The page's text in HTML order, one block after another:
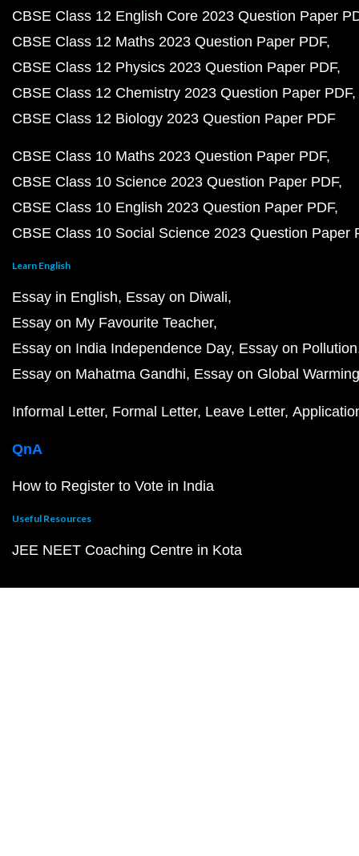
CBSE Class 12 English Core 2023 Question Paper
CBSE Class 12 Maths 2023 Question Paper PDF
CBSE Class 12 Physics 2023 Question Paper PDF
CBSE Class 12 Chemistry 2023 Question Paper PDF
CBSE Class 12 Biology 2023 Question Paper PDF
CBSE Class 10 Maths 2023 Question Paper PDF
CBSE Class 10 Science 2023 Question Paper PDF
CBSE Class 10 English 2023 Question Paper PDF
CBSE Class 10 Social Science 2023 Question Paper
Learn English
Essay in English Essay on Diwali
Essay on My Favourite Teacher
Essay on India Independence Day Essay on Pollution
Essay on Mahatma Gandhi Essay on Global Warming
Informal Letter Formal Letter Leave Letter
QnA
How to Register to Vote in India
Useful Resources
JEE NEET Coaching Centre in Kota